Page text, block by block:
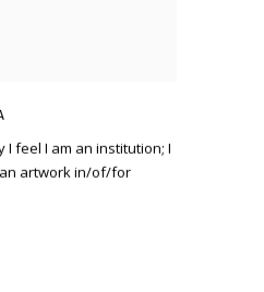
I feel I am an institution; I
artwork in/of/for